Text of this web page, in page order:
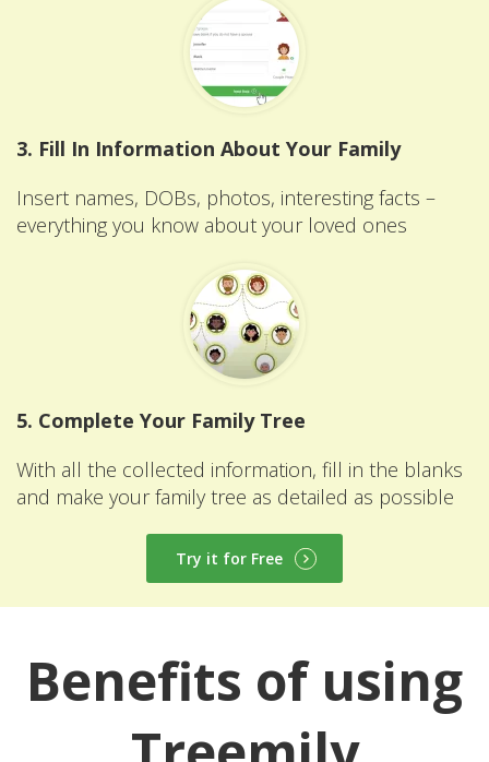
3. Fill In Information About Your Family
Insert names, DOBs, photos, interesting facts –
everything you know about your loved ones
5. Complete Your Family Tree
With all the collected information, fill in the blanks
and make your family tree as detailed as possible
Try it for Free
Benefits of using